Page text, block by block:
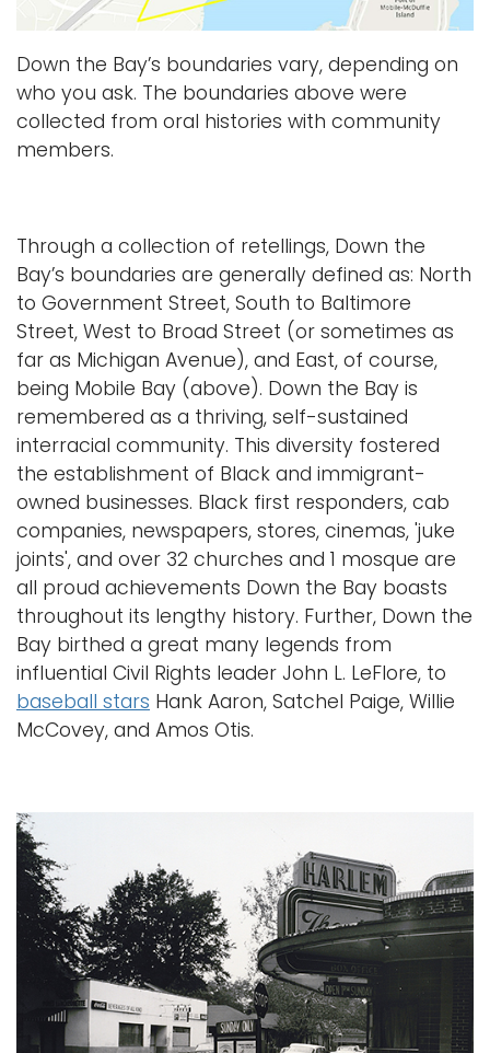
Down the Bay’s boundaries vary, depending on
who you ask. The boundaries above were
collected from oral histories with community
members.
Through a collection of retellings, Down the
Bay’s boundaries are generally defined as: North
to Government Street, South to Baltimore
Street, West to Broad Street (or sometimes as
far as Michigan Avenue), and East, of course,
being Mobile Bay (above). Down the Bay is
remembered as a thriving, self-sustained
interracial community. This diversity fostered
the establishment of Black and immigrant-
owned businesses. Black first responders, cab
companies, newspapers, stores, cinemas, 'juke
joints', and over 32 churches and 1 mosque are
all proud achievements Down the Bay boasts
throughout its lengthy history. Further, Down the
Bay birthed a great many legends from
influential Civil Rights leader John L. LeFlore, to
baseball stars Hank Aaron, Satchel Paige, Willie
McCovey, and Amos Otis.